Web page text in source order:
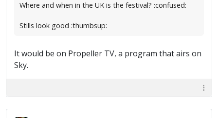
Where and when in the UK is the festival? :confused:
Stills look good :thumbsup:
It would be on Propeller TV, a program that airs on
Sky.